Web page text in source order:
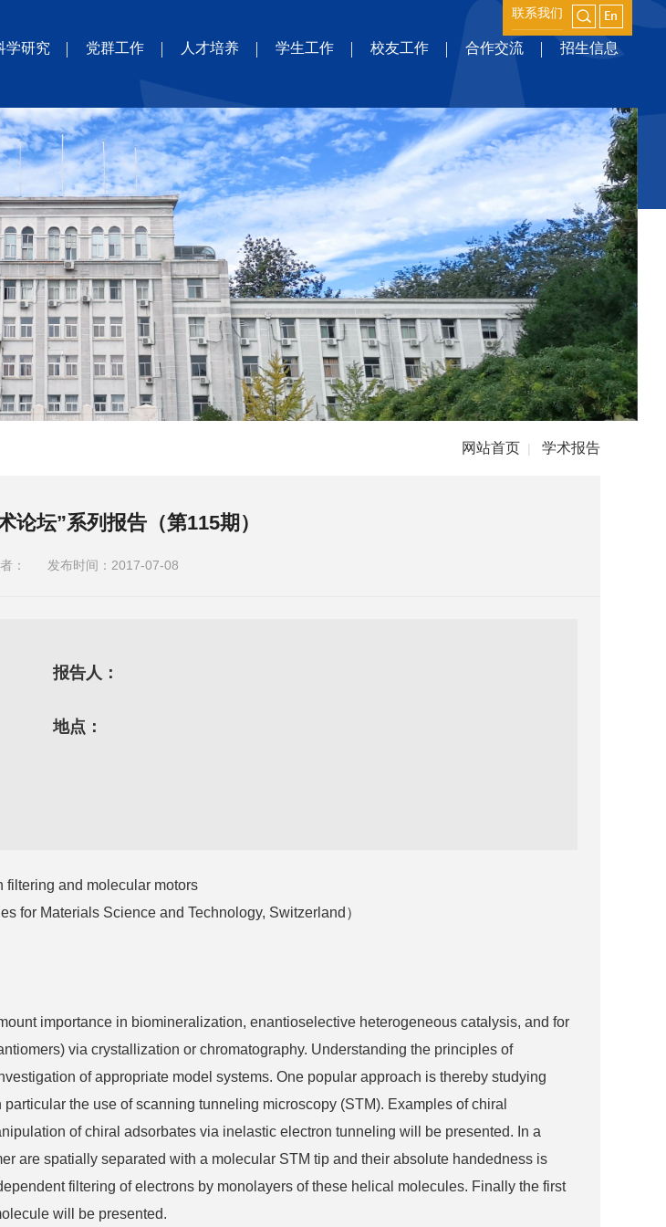
联系我们
学研究 党群工作 人才培养 学生工作 校友工作 合作交流 招生信息
网站首页 | 学术报告
论坛”系列报告（第115期）
： 发布时间：2017-07-08
报告人：
地点：
and molecular motors
Materials Science and Technology, Switzerland）
importance in biomineralization, enantioselective heterogeneous catalysis, and for
via crystallization or chromatography. Understanding the principles of
of appropriate model systems. One popular approach is thereby studying
the use of scanning tunneling microscopy (STM). Examples of chiral
of chiral adsorbates via inelastic electron tunneling will be presented. In a
are spatially separated with a molecular STM tip and their absolute handedness is
filtering of electrons by monolayers of these helical molecules. Finally the first
will be presented.